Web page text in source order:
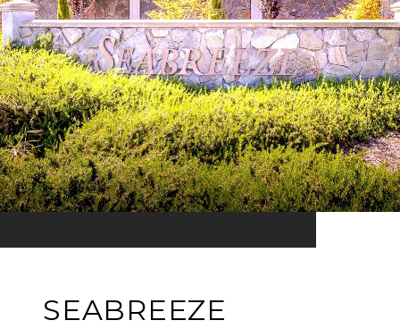
SEABREEZE